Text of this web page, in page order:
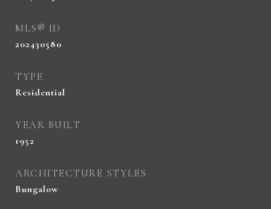
MLS® ID
202430580
TYPE
Residential
YEAR BUILT
1952
ARCHITECTURE STYLES
Bungalow